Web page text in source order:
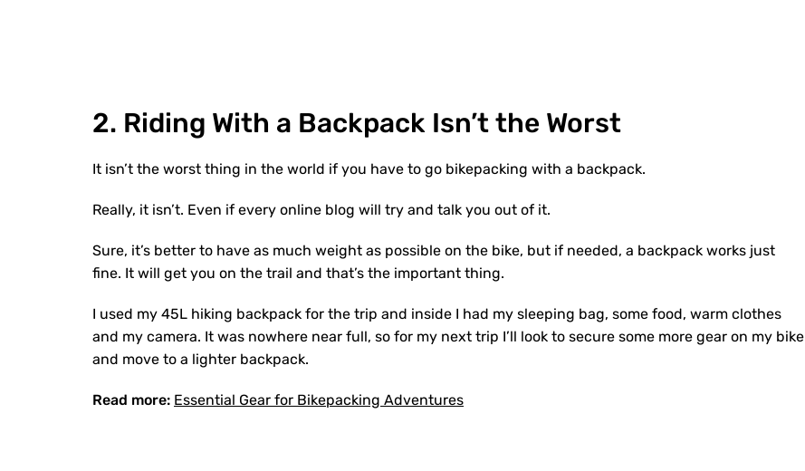
2. Riding With a Backpack Isn’tthe Worst
It isn’t the worst thing in the world if you have to go bikepacking with a backpack.
Really, it isn’t. Even if every online blog will try and talk you out of it.
Sure, it’s better to have as much weight as possible on the bike, but if needed, a backpack works just
fine. It will get you on the trail and that’s the important thing.
I used my 45L hiking backpack for the trip and inside I had my sleeping bag, some food, warm clothes
and my camera. It was nowhere near full, so for my next trip I’ll look to secure some more gear on my bike
and move to a lighter backpack.
Read more: Essential Gear for Bikepacking Adventures